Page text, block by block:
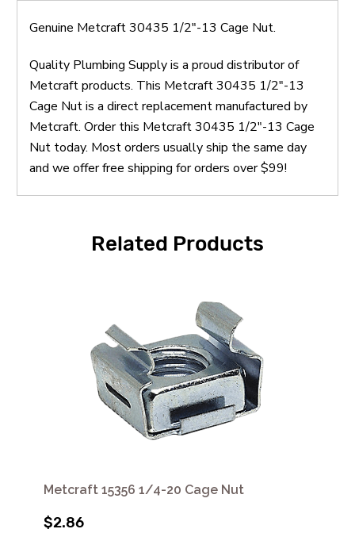
Genuine Metcraft 30435 1/2"-13 Cage Nut.
Quality Plumbing Supply is a proud distributor of
Metcraft products. This Metcraft 30435 1/2"-13
Cage Nut is a direct replacement manufactured by
Metcraft. Order this Metcraft 30435 1/2"-13 Cage
Nut today. Most orders usually ship the same day
and we offer free shipping for orders over $99!
Related Products
Metcraft 15356 1/4-20 Cage Nut
$2.86